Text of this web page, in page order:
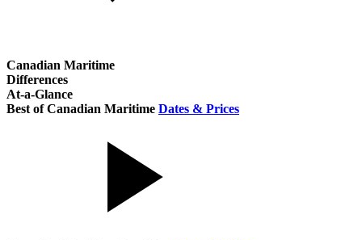
Canadian Maritime
Differences
At-a-Glance
Best of Canadian Maritime Dates & Prices